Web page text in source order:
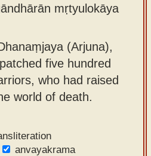
mṛtyulokāya
(Arjuna),
five hundred
who had raised
world of death.
anvayakrama